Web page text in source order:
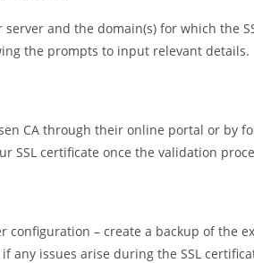
and the domain(s) for which the
the prompts to input relevant details.
CA through their online portal or by
SSL certificate once the validation
configuration – create a backup of the
any issues arise during the SSL